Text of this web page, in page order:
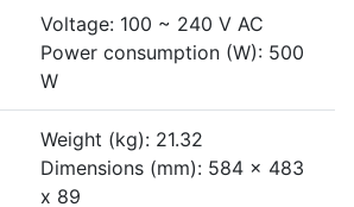
Voltage: 100 ~ 240 V AC
Power consumption (W): 500
W
Weight (kg): 21.32
Dimensions (mm): 584 x 483
x 89